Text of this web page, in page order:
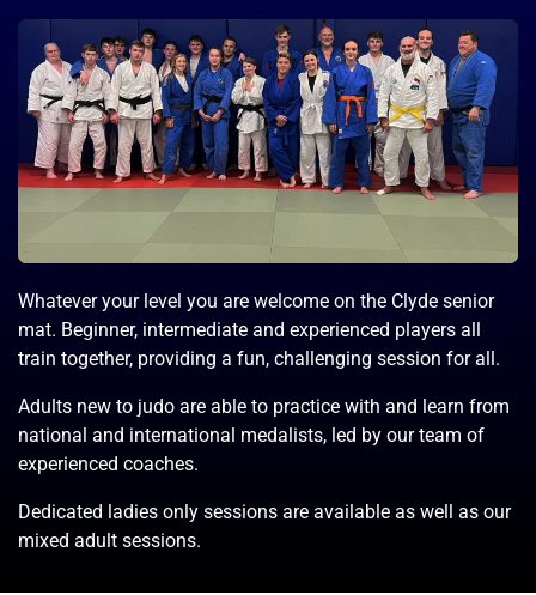
Whatever your level you are welcome on the Clyde senior
mat. Beginner, intermediate and experienced players all
train together, providing a fun, challenging session for all.
Adults new to judo are able to practice with and learn from
national and international medalists, led by our team of
experienced coaches.
Dedicated ladies only sessions are available as well as our
mixed adult sessions.